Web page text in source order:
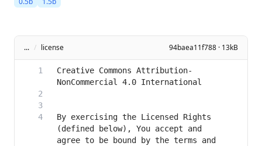
... / license 94baea11f788 · 13kB
Creative Commons Attribution-
By exercising the Licensed Rights
(defined below), You accept and
agree to be bound by the terms and